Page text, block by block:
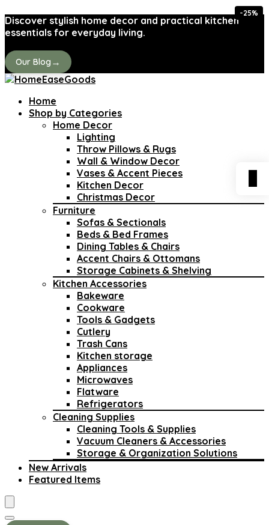
Discover stylish home decor and practical kitchen
essentials for everyday living.
Our Blog →
Home
Shop by Categories
Home Decor
Lighting
Throw Pillows & Rugs
Wall & Window Decor
Vases & Accent Pieces
Kitchen Decor
Christmas Decor
Furniture
Sofas & Sectionals
Beds & Bed Frames
Dining Tables & Chairs
Accent Chairs & Ottomans
Storage Cabinets & Shelving
Kitchen Accessories
Bakeware
Cookware
Tools & Gadgets
Cutlery
Trash Cans
Kitchen storage
Appliances
Microwaves
Flatware
Refrigerators
Cleaning Supplies
Cleaning Tools & Supplies
Vacuum Cleaners & Accessories
Storage & Organization Solutions
New Arrivals
Featured Items
-25%